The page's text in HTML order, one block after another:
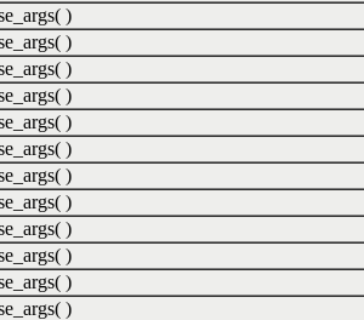
)
)
)
)
)
)
)
)
)
)
)
)